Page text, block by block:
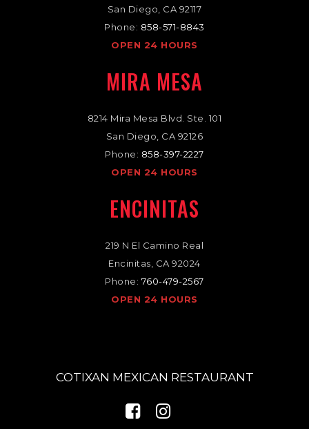
San Diego, CA 92117
Phone: 858-571-8843
OPEN 24 HOURS
MIRA MESA
8214 Mira Mesa Blvd. Ste. 101
San Diego, CA 92126
Phone: 858-397-2227
OPEN 24 HOURS
ENCINITAS
219 N El Camino Real
Encinitas, CA 92024
Phone: 760-479-2567
OPEN 24 HOURS
COTIXAN MEXICAN RESTAURANT